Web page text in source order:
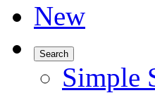
New
Search
Simple